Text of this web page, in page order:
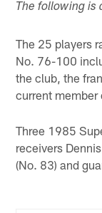
The following is
The 25 players
No. 76-100
the club, the
current member
Three 1985
receivers
(No. 83) and